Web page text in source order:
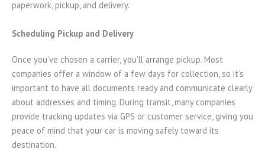
paperwork, pickup, and delivery.
Scheduling Pickup and Delivery
Once you’ve chosen a carrier, you’ll arrange pickup. Most
companies offer a window of a few days for collection, so it’s
important to have all documents ready and communicate clearly
about addresses and timing. During transit, many companies
provide tracking updates via GPS or customer service, giving you
peace of mind that your car is moving safely toward its
destination.